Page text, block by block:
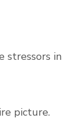
stressors in
picture.